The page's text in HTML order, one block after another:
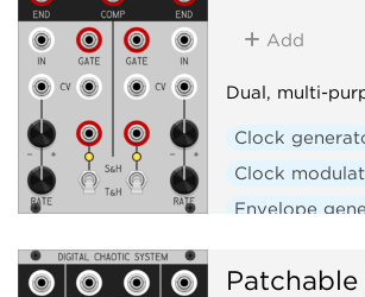
Add
Dual, multi-
Clock
Clock
Envelope
Low-
Patchable